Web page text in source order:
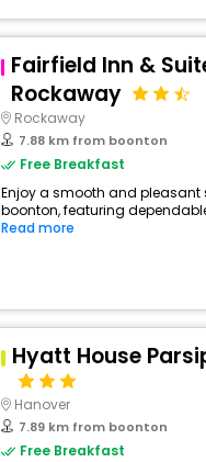
Fairfield Inn &
Rockaway
Rockaway
7.88 km from boonton
Free Breakfast
Enjoy a smooth and pleasant
boonton, featuring
Read more
Hyatt House
Hanover
7.89 km from boonton
Free Breakfast